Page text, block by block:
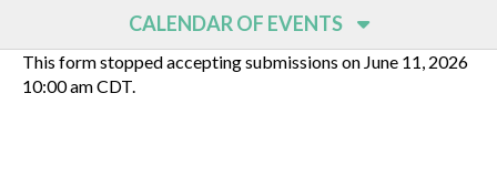
CALENDAR OF EVENTS
This form stopped accepting submissions on June 11, 2026
10:00 am CDT.